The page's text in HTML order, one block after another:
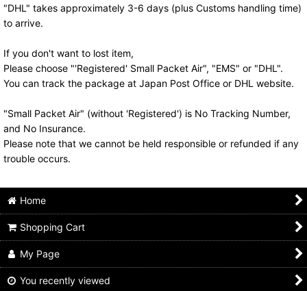
"DHL" takes approximately 3-6 days (plus Customs handling time)
to arrive.
If you don't want to lost item,
Please choose "'Registered' Small Packet Air", "EMS" or "DHL".
You can track the package at Japan Post Office or DHL website.
"Small Packet Air" (without 'Registered') is No Tracking Number,
and No Insurance.
Please note that we cannot be held responsible or refunded if any
trouble occurs.
Home
Shopping Cart
My Page
You recently viewed